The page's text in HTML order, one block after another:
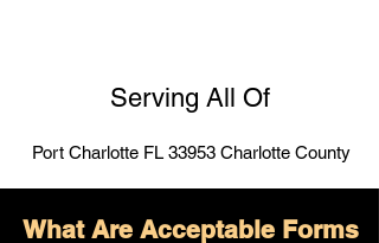
Serving All Of
Port Charlotte FL 33953 Charlotte County
What Are Acceptable Forms